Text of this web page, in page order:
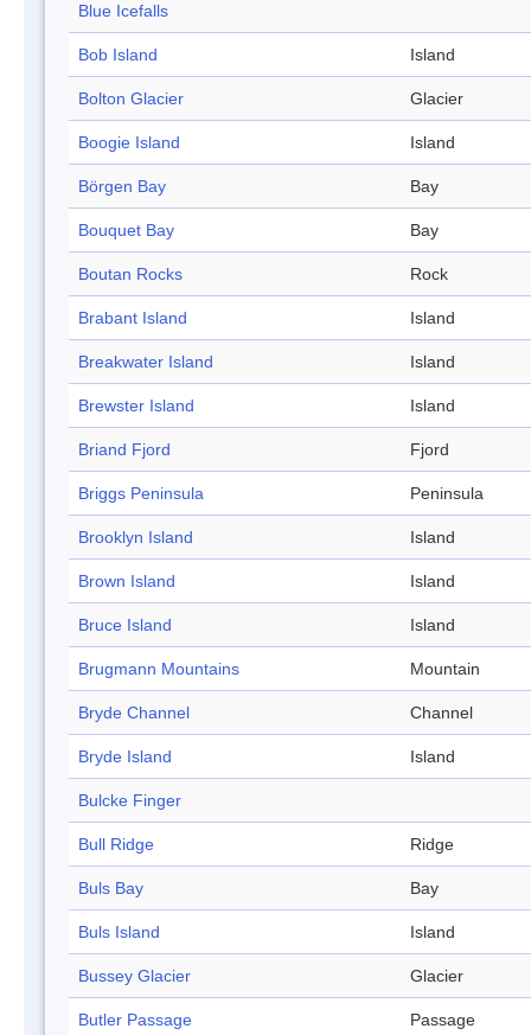
Blue Icefalls
Bob Island Island
Bolton Glacier Glacier
Boogie Island Island
Börgen Bay Bay
Bouquet Bay Bay
Boutan Rocks Rock
Brabant Island Island
Breakwater Island Island
Brewster Island Island
Briand Fjord Fjord
Briggs Peninsula Peninsula
Brooklyn Island Island
Brown Island Island
Bruce Island Island
Brugmann Mountains Mountain
Bryde Channel Channel
Bryde Island Island
Bulcke Finger
Bull Ridge Ridge
Buls Bay Bay
Buls Island Island
Bussey Glacier Glacier
Butler Passage Passage